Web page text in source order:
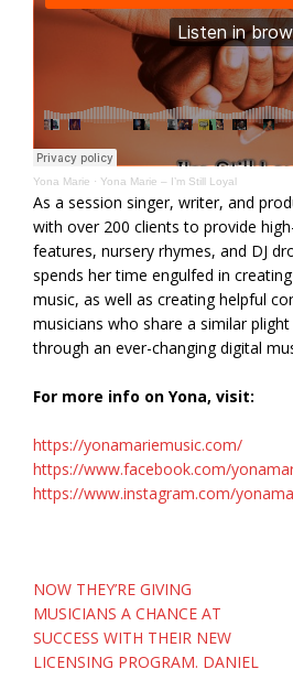
Yona Marie · Yona Marie – I’m Still Loyal
As a session singer, writer, and
with over 200 clients to provide
features, nursery rhymes, and DJ
spends her time engulfed in
music, as well as creating helpful
musicians who share a similar
through an ever-changing digital
For more info on Yona, visit:
https://yonamariemusic.com/
https://www.facebook.com/
https://www.instagram.com/
Post
navigation
NOW THEY’RE GIVING
MUSICIANS A CHANCE AT
SUCCESS WITH THEIR NEW
LICENSING PROGRAM. DANIEL